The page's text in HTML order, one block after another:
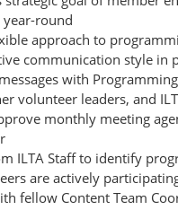
round
approach to
communication style in
with
volunteer leaders, and
monthly meeting
ILTA Staff to identify
are actively
fellow Content Team